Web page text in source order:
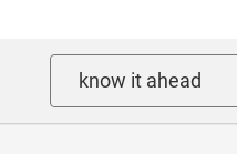
know it ahead